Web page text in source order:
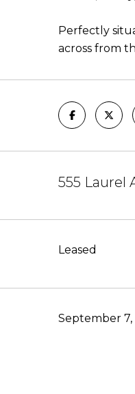
Perfectly
across from
555 Laurel
Leased
September 7,